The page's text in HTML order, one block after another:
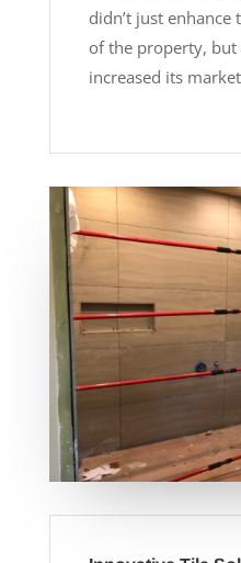
didn’t just enhance
of the property,
increased its